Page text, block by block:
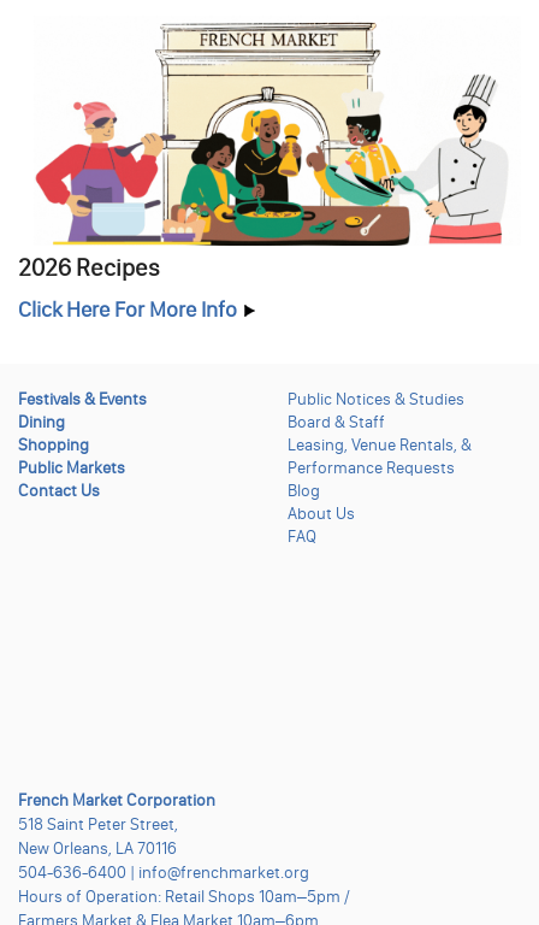
2026 Recipes
Click Here For More Info
Festivals & Events
Dining
Shopping
Public Markets
Contact Us
Public Notices & Studies
Board & Staff
Leasing, Venue Rentals, &
Performance Requests
Blog
About Us
FAQ
French Market Corporation
518 Saint Peter Street,
New Orleans, LA 70116
504-636-6400 | info@frenchmarket.org
Hours of Operation: Retail Shops 10am–5pm /
Farmers Market & Flea Market 10am–6pm